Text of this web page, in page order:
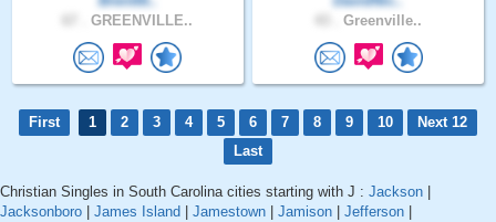
GREENVILLE.. Greenville..
First 1 2 3 4 5 6 7 8 9 10
Next 12
Last
Christian Singles in South Carolina cities starting with J : Jackson
Jacksonboro
James Island Jamestown Jamison Jefferson